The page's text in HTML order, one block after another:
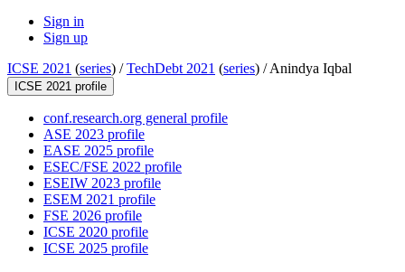
Sign in
Sign up
ICSE 2021 (series) /TechDebt 2021 (series) /Anindya Iqbal
ICSE 2021 profile
conf.research.org general profile
ASE 2023 profile
EASE 2025 profile
ESEC/FSE 2022 profile
ESEIW 2023 profile
ESEM 2021 profile
FSE 2026 profile
ICSE 2020 profile
ICSE 2025 profile